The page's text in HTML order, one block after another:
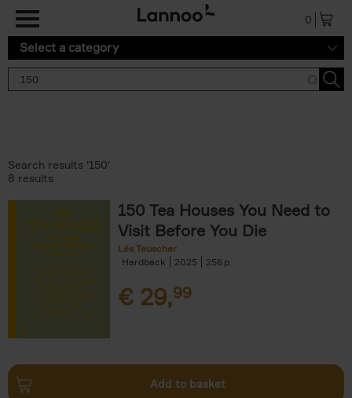
0
Select a category
Search results '150'
8 results
150 Tea Houses You Need to
Visit Before You Die
Léa Teuscher
Hardback
2025 256
€ 29,99
Add to basket